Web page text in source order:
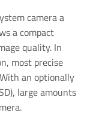
camera a
a compact
quality. In
most precise
an optionally
large amounts